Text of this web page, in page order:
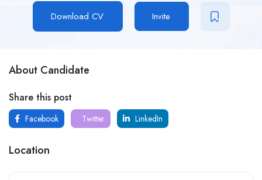
Download CV Invite
About Candidate
Share this post
Facebook Twitter LinkedIn
Location